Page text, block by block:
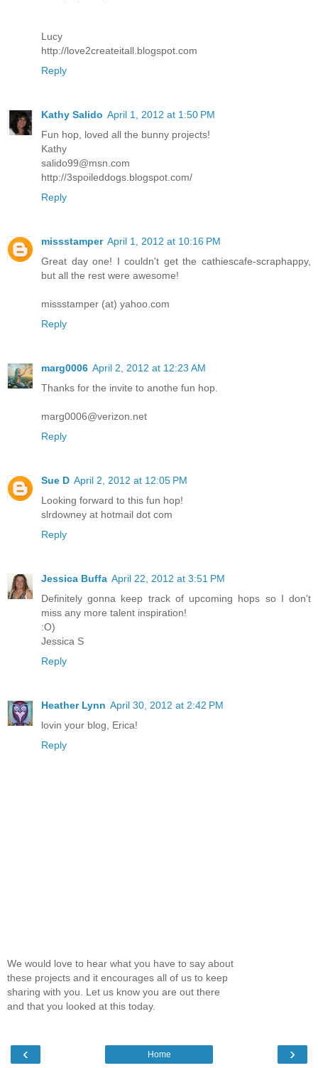
Lucy
http://love2createitall.blogspot.com
Reply
Kathy Salido April 1, 2012 at 1:50 PM
Fun hop, loved all the bunny projects!
Kathy
salido99@msn.com
http://3spoileddogs.blogspot.com/
Reply
missstamper April 1, 2012 at 10:16 PM
Great day one! I couldn't get the cathiescafe-scraphappy,
but all the rest were awesome!
missstamper (at) yahoo.com
Reply
marg0006 April 2, 2012 at 12:23 AM
Thanks for the invite to anothe fun hop.
marg0006@verizon.net
Reply
Sue D April 2, 2012 at 12:05 PM
Looking forward to this fun hop!
slrdowney at hotmail dot com
Reply
Jessica Buffa April 22, 2012 at 3:51 PM
Definitely gonna keep track of upcoming hops so I don't
miss any more talent inspiration!
:O)
Jessica S
Reply
Heather Lynn April 30, 2012 at 2:42 PM
lovin your blog, Erica!
Reply
We would love to hear what you have to say about
these projects and it encourages all of us to keep
sharing with you. Let us know you are out there
and that you looked at this today.
‹ ›
Home